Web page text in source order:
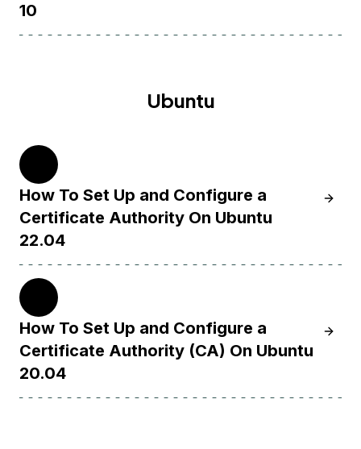
10
Ubuntu
How To Set Up and Configure a
Certificate Authority On Ubuntu
22.04
How To Set Up and Configure a
Certificate Authority (CA) On Ubuntu
20.04